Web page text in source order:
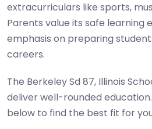
extracurriculars like sports,
Parents value its safe learning
emphasis on preparing
careers.
The Berkeley Sd 87, Illinois
deliver well-rounded
below to find the best fit for